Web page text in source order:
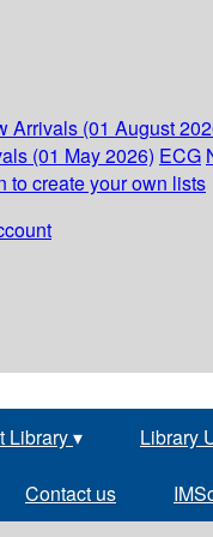
Arrivals (01 August
(01 May 2026) ECG
to create your own lists
Library▾ Library
Contact us